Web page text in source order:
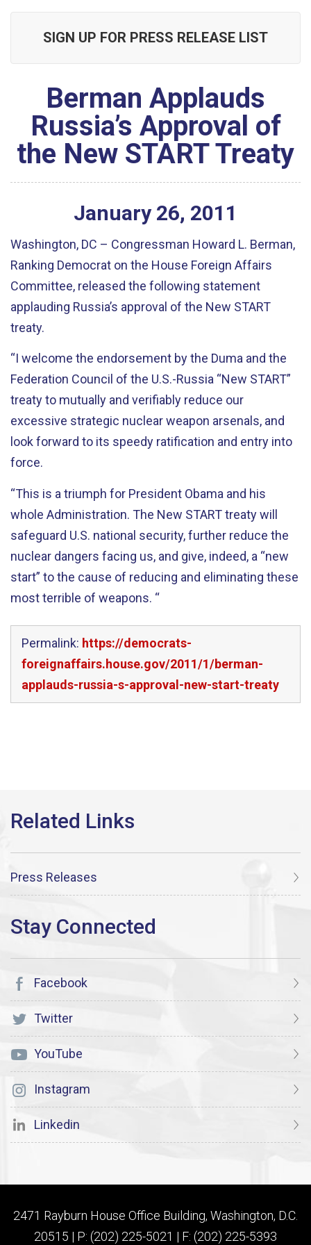
SIGN UP FOR PRESS RELEASE LIST
Berman Applauds
Russia’s Approval of
the New START Treaty
January 26, 2011
Washington, DC – Congressman Howard L. Berman,
Ranking Democrat on the House Foreign Affairs
Committee, released the following statement
applauding Russia’s approval of the New START
treaty.
“I welcome the endorsement by the Duma and the
Federation Council of the U.S.-Russia “New START”
treaty to mutually and verifiably reduce our
excessive strategic nuclear weapon arsenals, and
look forward to its speedy ratification and entry into
force.
“This is a triumph for President Obama and his
whole Administration. The New START treaty will
safeguard U.S. national security, further reduce the
nuclear dangers facing us, and give, indeed, a “new
start” to the cause of reducing and eliminating these
most terrible of weapons. “
Permalink: https://democrats-
foreignaffairs.house.gov/2011/1/berman-
applauds-russia-s-approval-new-start-treaty
Press Releases
Facebook
Twitter
YouTube
Instagram
Linkedin
2471 Rayburn House Office Building, Washington, D.C.
20515 | P: (202) 225-5021 | F: (202) 225-5393